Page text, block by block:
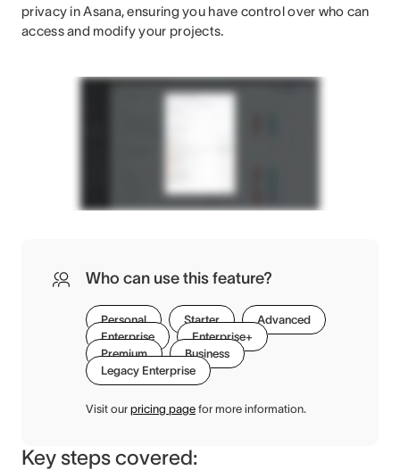
privacy in Asana, ensuring you have control over who can
access and modify your projects.
Who can use this feature?
Personal Starter
Advanced
Enterprise
Enterprise+
Premium
Business
Legacy Enterprise
Visit our pricing page for more information.
Key steps covered: